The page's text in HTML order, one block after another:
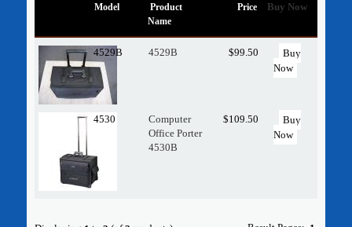
Model
Product
Name
Price Buy Now
4529B 4529B $99.50
Buy
Now
4530
Computer
Office Porter
4530B
$109.50
Buy
Now